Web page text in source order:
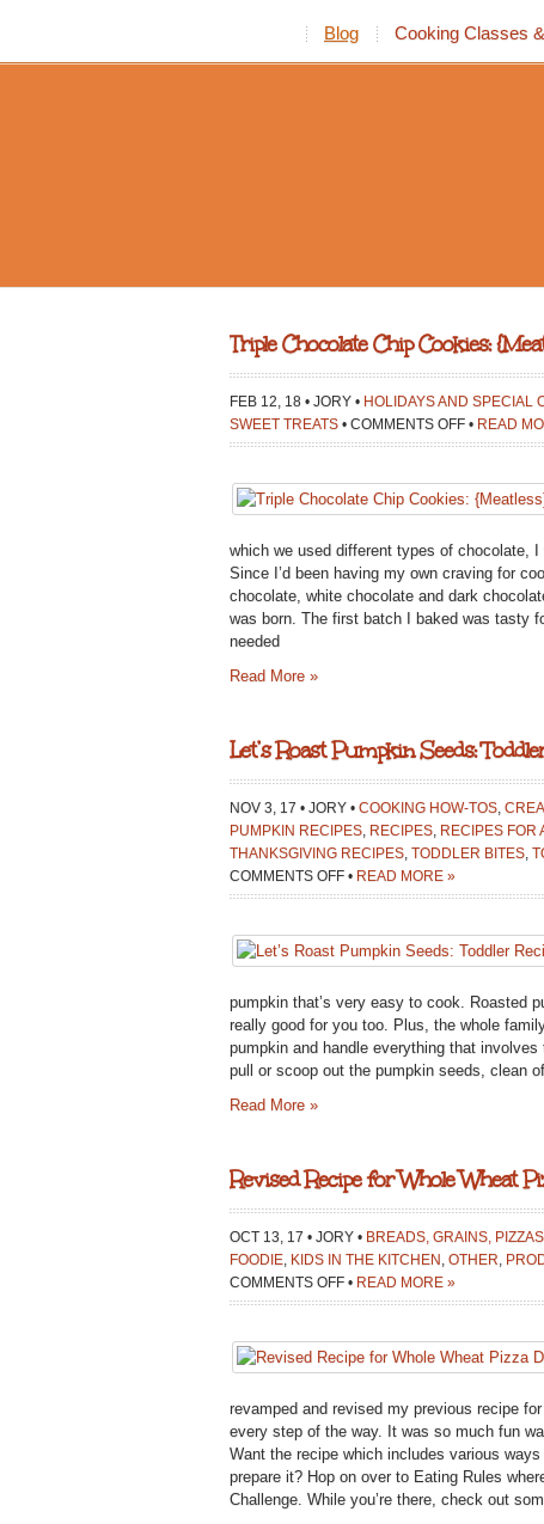
Blog Cooking Classes
Triple Chocolate Chip Cookies:
FEB 12, 18 • JORY • HOLIDAYS AND SPECIAL
SWEET TREATS • COMMENTS OFFON
TRIPLE
CHIP
COOKIES:
MONDAY
MEAL
• READ
which we used different types of chocolate,
Since I’d been having my own craving for
chocolate, white chocolate and dark
was born. The first batch I baked was tasty
needed
Read More »
Let’s Roast Pumpkin Seeds:
NOV 3, 17 • JORY • COOKING HOW-TOS
PUMPKIN RECIPES RECIPES RECIPES FOR
THANKSGIVING RECIPES TODDLER BITES
COMMENTS OFFON
LET’S
PUMPKIN
SEEDS:
RECIPE
• READ MORE »
pumpkin that’s very easy to cook. Roasted
really good for you too. Plus, the whole
pumpkin and handle everything that
pull or scoop out the pumpkin seeds, clean
Read More »
Revised Recipe for Whole Wheat
OCT 13, 17 • JORY • BREADS, GRAINS,
FOODIE KIDS IN THE KITCHEN OTHER
COMMENTS OFFON
REVISED
FOR
WHOLE
PIZZA
DOUGH:
KIDS
COOK
MEAL
• READ MORE »
revamped and revised my previous recipe
every step of the way. It was so much fun
Want the recipe which includes various
prepare it? Hop on over to Eating Rules
Challenge. While you’re there, check out